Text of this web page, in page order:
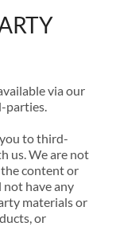
via our
parties.
to third-
us. We are not
content or
not have any
materials or
or